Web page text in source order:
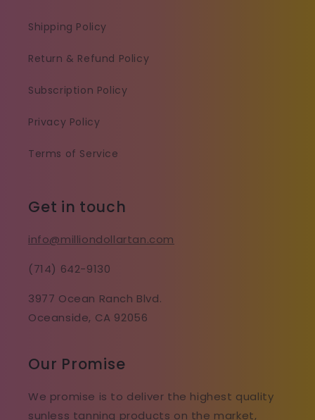
Shipping Policy
Return & Refund Policy
Subscription Policy
Privacy Policy
Terms of Service
Get in touch
info@milliondollartan.com
(714) 642-9130
3977 Ocean Ranch Blvd.
Oceanside, CA 92056
Our Promise
We promise is to deliver the highest quality
sunless tanning products on the market,